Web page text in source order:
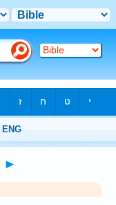
►